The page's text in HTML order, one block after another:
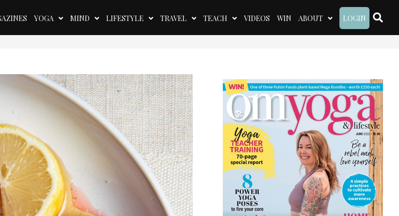
YOGA MIND LIFESTYLE TRAVEL TEACH VIDEOS WIN ABOUT LOGIN